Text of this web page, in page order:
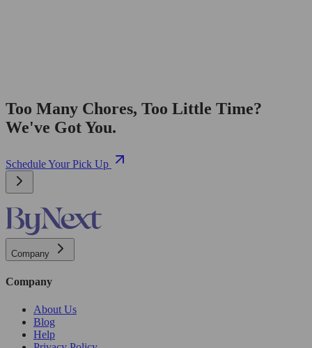
Too Many Chores, Too Little Time?
We've Got You.
Schedule Your Pick Up
Company
Company
About Us
Blog
Help